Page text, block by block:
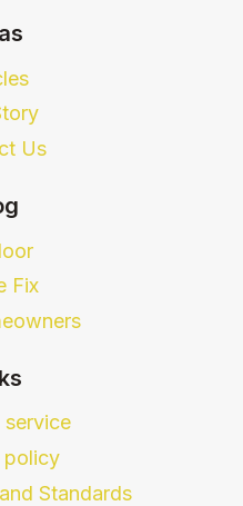
Us
Fix
service
policy
Standards